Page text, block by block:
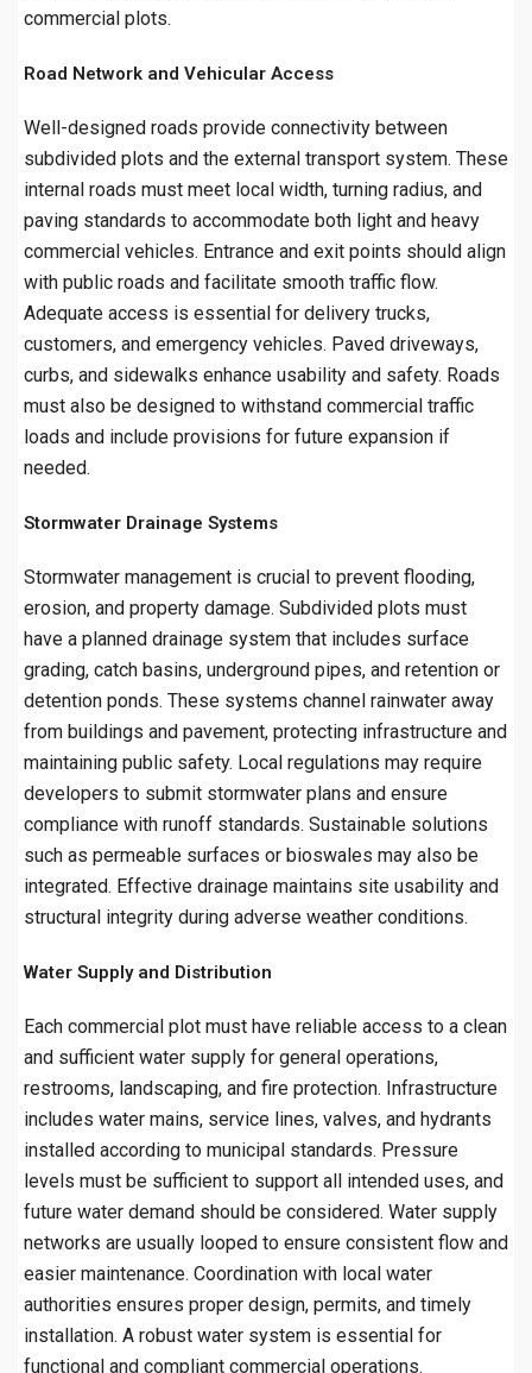
commercial plots.
Road Network and Vehicular Access
Well-designed roads provide connectivity between
subdivided plots and the external transport system. These
internal roads must meet local width, turning radius, and
paving standards to accommodate both light and heavy
commercial vehicles. Entrance and exit points should align
with public roads and facilitate smooth traffic flow.
Adequate access is essential for delivery trucks,
customers, and emergency vehicles. Paved driveways,
curbs, and sidewalks enhance usability and safety. Roads
must also be designed to withstand commercial traffic
loads and include provisions for future expansion if
needed.
Stormwater Drainage Systems
Stormwater management is crucial to prevent flooding,
erosion, and property damage. Subdivided plots must
have a planned drainage system that includes surface
grading, catch basins, underground pipes, and retention or
detention ponds. These systems channel rainwater away
from buildings and pavement, protecting infrastructure and
maintaining public safety. Local regulations may require
developers to submit stormwater plans and ensure
compliance with runoff standards. Sustainable solutions
such as permeable surfaces or bioswales may also be
integrated. Effective drainage maintains site usability and
structural integrity during adverse weather conditions.
Water Supply and Distribution
Each commercial plot must have reliable access to a clean
and sufficient water supply for general operations,
restrooms, landscaping, and fire protection. Infrastructure
includes water mains, service lines, valves, and hydrants
installed according to municipal standards. Pressure
levels must be sufficient to support all intended uses, and
future water demand should be considered. Water supply
networks are usually looped to ensure consistent flow and
easier maintenance. Coordination with local water
authorities ensures proper design, permits, and timely
installation. A robust water system is essential for
functional and compliant commercial operations.